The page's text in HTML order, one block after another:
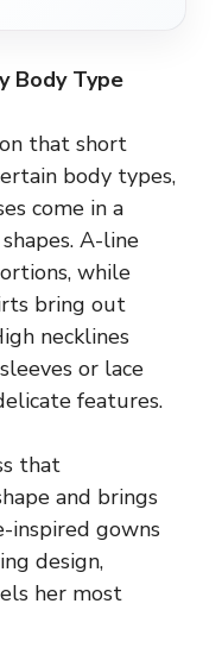
Body Type
that short
body types,
come in a
A-line
while
bring out
necklines
or lace
features.
that
and brings
inspired gowns
design,
her most